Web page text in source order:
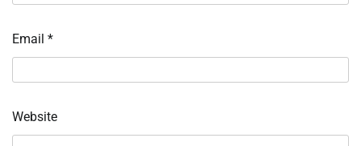
Email *
Website